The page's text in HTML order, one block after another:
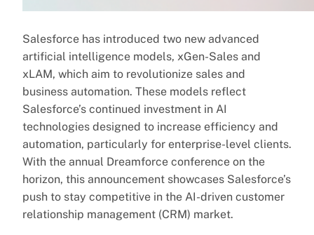
Salesforce has introduced two new advanced
artificial intelligence models, xGen-Sales and
xLAM, which aim to revolutionize sales and
business automation. These models reflect
Salesforce’s continued investment in AI
technologies designed to increase efficiency and
automation, particularly for enterprise-level clients.
With the annual Dreamforce conference on the
horizon, this announcement showcases Salesforce’s
push to stay competitive in the AI-driven customer
relationship management (CRM) market.